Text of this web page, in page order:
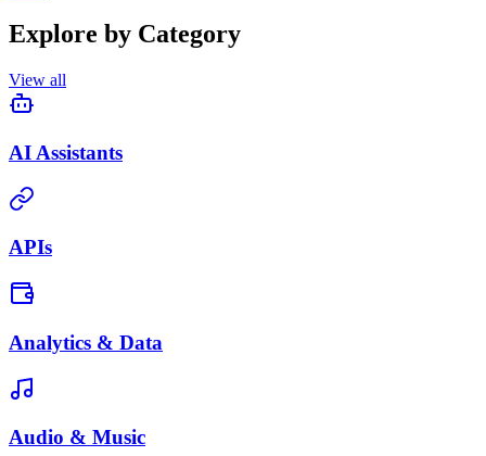
Explore by Category
View all
AI Assistants
APIs
Analytics & Data
Audio & Music